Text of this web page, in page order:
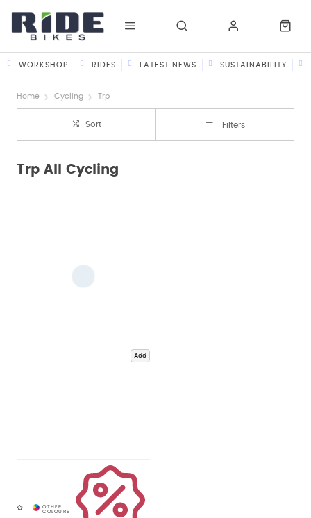
WORKSHOP RIDES LATEST NEWS SUSTAINABILITY
Home Cycling Trp
Sort Filters
Trp All Cycling
Add